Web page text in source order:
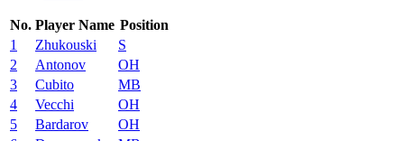
No. Player Name Position
1
Zhukouski
S
2
Antonov
OH
3
Cubito
MB
4
Vecchi
OH
5
Bardarov
OH